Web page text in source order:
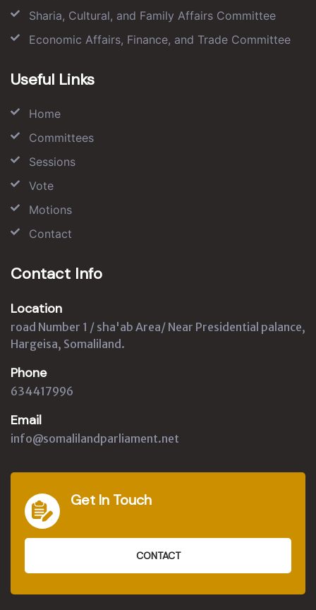
Sharia, Cultural, and Family Affairs Committee
Economic Affairs, Finance, and Trade Committee
Useful Links
Home
Committees
Sessions
Vote
Motions
Contact
Contact Info
Location
road Number 1 / sha'ab Area/ Near Presidential palance,
Hargeisa, Somaliland.
Phone
634417996
Email
info@somalilandparliament.net
Get In Touch
CONTACT